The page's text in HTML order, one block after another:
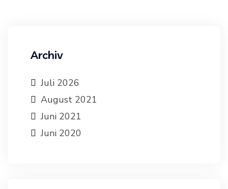
Archiv
Juli 2026
August 2021
Juni 2021
Juni 2020